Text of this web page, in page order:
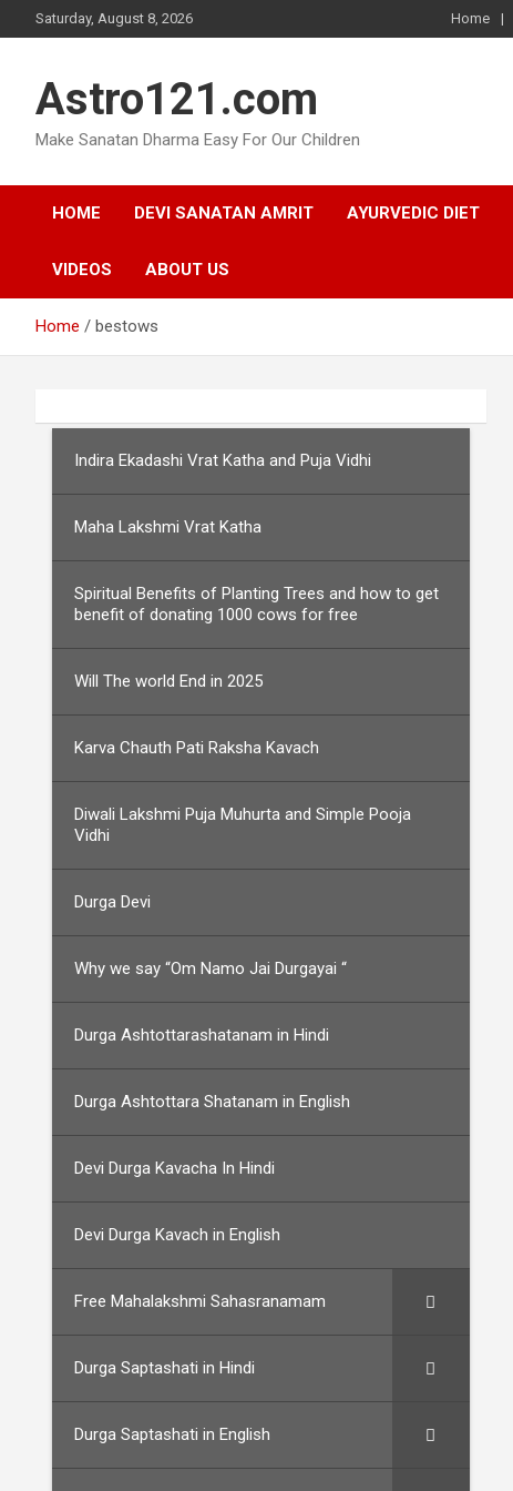
to
Saturday, August 8, 2026 Home
Astro121.com
Make Sanatan Dharma Easy For Our Children
HOME DEVI SANATAN AMRIT AYURVEDIC DIET
VIDEOS ABOUT US
Home bestows
Indira Ekadashi Vrat Katha and Puja Vidhi
Maha Lakshmi Vrat Katha
Spiritual Benefits of Planting Trees and how to get
benefit of donating 1000 cows for free
Will The world End in 2025
Karva Chauth Pati Raksha Kavach
Diwali Lakshmi Puja Muhurta and Simple Pooja
Vidhi
Durga Devi
Why we say “Om Namo Jai Durgayai “
Durga Ashtottarashatanam in Hindi
Durga Ashtottara Shatanam in English
Devi Durga Kavacha In Hindi
Devi Durga Kavach in English
Free Mahalakshmi Sahasranamam
Durga Saptashati in Hindi
Durga Saptashati in English